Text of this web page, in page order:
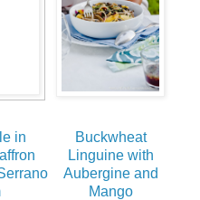
in
Buckwheat
Linguine with
Aubergine and
Mango